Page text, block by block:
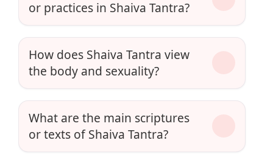
or practices in Shaiva Tantra?
How does Shaiva Tantra view
the body and sexuality?
What are the main scriptures
or texts of Shaiva Tantra?